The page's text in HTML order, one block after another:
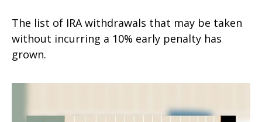
The list of IRA withdrawals that may be taken
without incurring a 10% early penalty has
grown.